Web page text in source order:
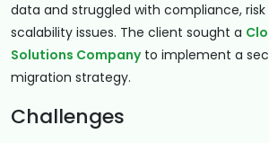
data and struggled with compliance,
scalability issues. The client sought a
Solutions Companyto implement a
migration strategy.
Challenges